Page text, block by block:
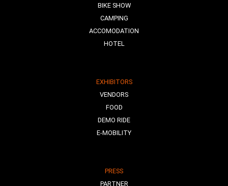
BIKE SHOW
CAMPING
ACCOMODATION
HOTEL
EXHIBITORS
VENDORS
FOOD
DEMO RIDE
E-MOBILITY
PRESS
PARTNER